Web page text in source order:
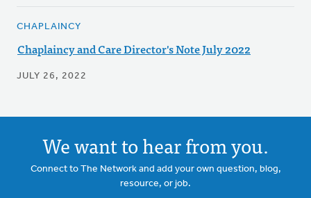
CHAPLAINCY
Chaplaincy and Care Director's Note July 2022
JULY 26, 2022
We want to hear from you.
Connect to The Network and add your own question, blog,
resource, or job.